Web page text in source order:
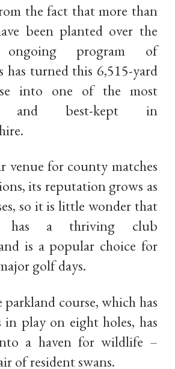
the fact that more than
been planted over the
program of
has turned this 6,515-yard
into one of the most
and best-kept in
venue for county matches
its reputation grows as
so it is little wonder that
has a thriving club
is a popular choice for
golf days.
course, which has
in play on eight holes, has
a haven for wildlife –
of resident swans.